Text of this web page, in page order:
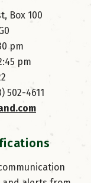
Box 100
pm
pm
502-4611